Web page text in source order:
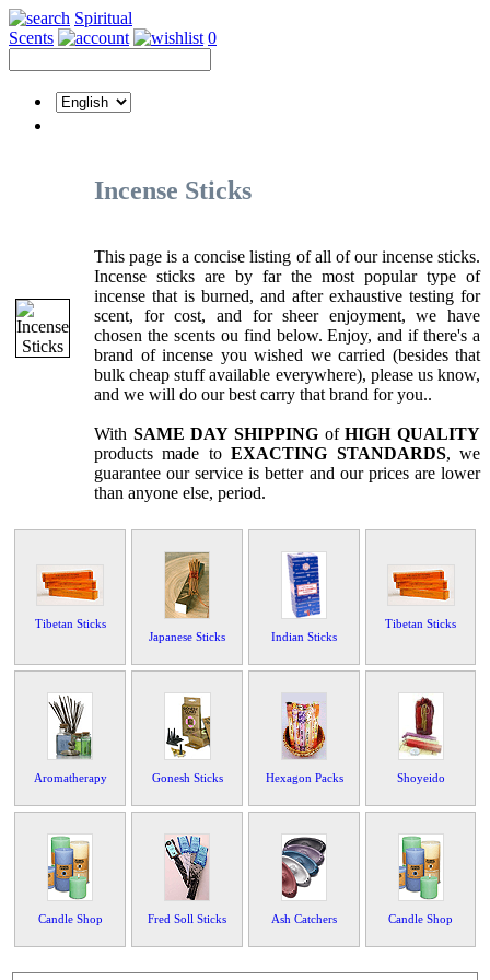
Spiritual
Scents
0
Incense Sticks
This page is a concise listing of all of our incense sticks.
Incense sticks are by far the most popular type of
incense that is burned, and after exhaustive testing for
scent, for cost, and for sheer enjoyment, we have
chosen the scents ou find below. Enjoy, and if there's a
brand of incense you wished we carried (besides that
bulk cheap stuff available everywhere), please us know,
and we will do our best carry that brand for you..
With SAME DAY SHIPPING ofHIGH QUALITY
products made toEXACTING STANDARDS, we
guarantee our service is better and our prices are lower
than anyone else, period.
Tibetan Sticks
Japanese Sticks
Indian Sticks
Tibetan Sticks
Aromatherapy Gonesh Sticks Hexagon Packs Shoyeido
Candle Shop Fred Soll Sticks Ash Catchers Candle Shop